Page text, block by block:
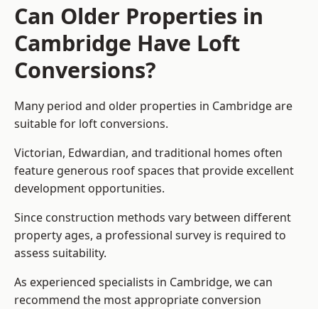
Can Older Properties in
Cambridge Have Loft
Conversions?
Many period and older properties in Cambridge are
suitable for loft conversions.
Victorian, Edwardian, and traditional homes often
feature generous roof spaces that provide excellent
development opportunities.
Since construction methods vary between different
property ages, a professional survey is required to
assess suitability.
As experienced specialists in Cambridge, we can
recommend the most appropriate conversion